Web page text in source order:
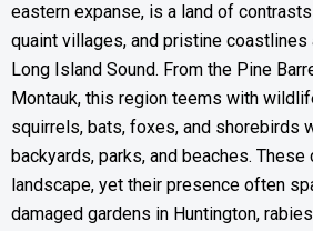
eastern expanse, is a land of
quaint villages, and pristine coastlines
Long Island Sound. From the Pine
Montauk, this region teems with
squirrels, bats, foxes, and shorebirds
backyards, parks, and beaches. These
landscape, yet their presence often
damaged gardens in Huntington,